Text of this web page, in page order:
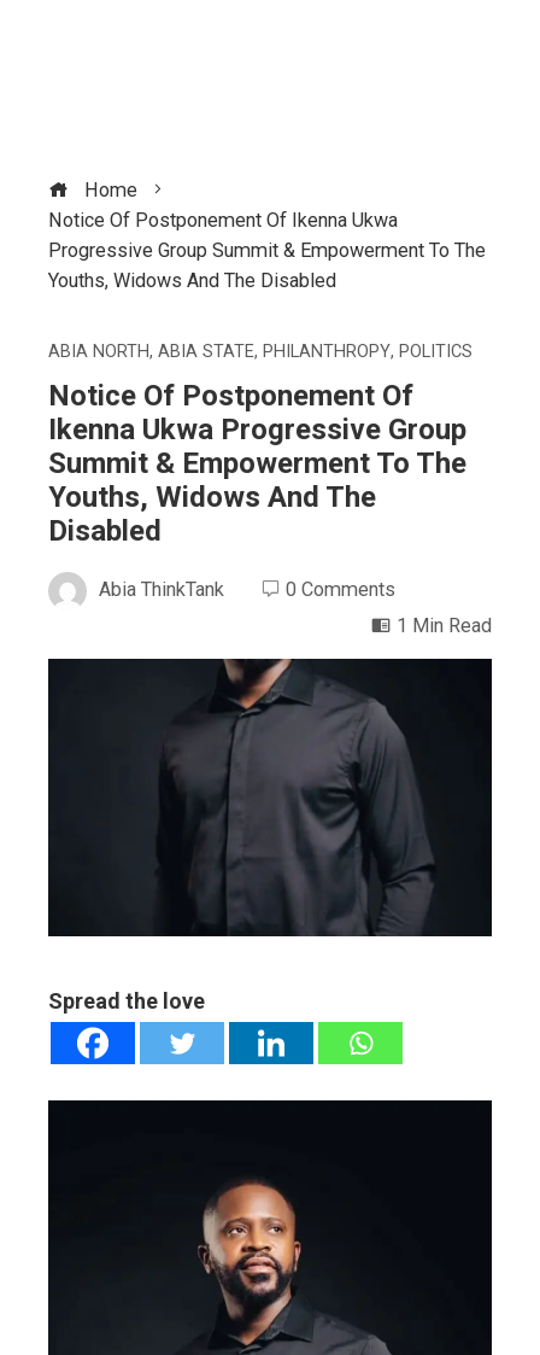
Home
Notice Of Postponement Of Ikenna Ukwa
Progressive Group Summit & Empowerment To The
Youths, Widows And The Disabled
ABIA NORTH, ABIA STATE, PHILANTHROPY, POLITICS
Notice Of Postponement Of
Ikenna Ukwa Progressive Group
Summit & Empowerment To The
Youths, Widows And The
Disabled
Abia ThinkTank
0 Comments
1 Min Read
Spread the love